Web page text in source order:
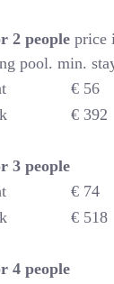
2 peopleprice
pool. min.
€ 56
€ 392
3 people
€ 74
€ 518
4people